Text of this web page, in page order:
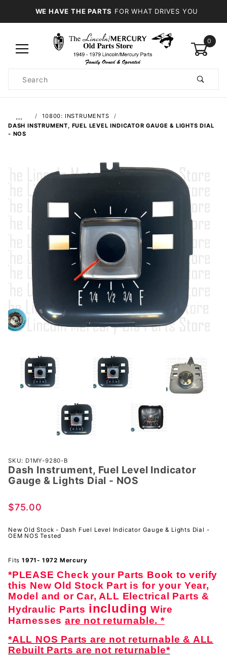
WE HAVE THE PARTS FOR WHAT DRIVES YOU
0
Search
…
10800: INSTRUMENTS
DASH INSTRUMENT, FUEL LEVEL INDICATOR GAUGE & LIGHTS DIAL
- NOS
Purchase
Dash
Instrument,
Indicator
Lights Dial
SKU: D1MY-9280-B
Dash Instrument, Fuel Level Indicator
Gauge & Lights Dial - NOS
$75.00
New Old Stock - Dash Fuel Level Indicator Gauge & Lights Dial -
OEM NOS Tested
Fits 1971- 1972 Mercury
*PLEASE Check your Parts Book to verify
this New Old Stock Part is for your Year,
Model and or Car, ALL Electrical Parts &
Hydraulic Parts including Wire
Harnessesare not returnable. *
*ALL NOS Parts are not returnable & ALL
Rebuilt Parts are not returnable*